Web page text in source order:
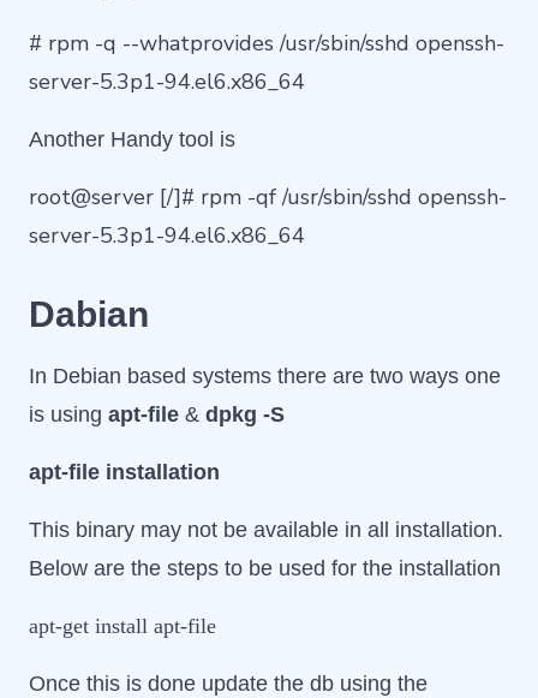
# rpm -q --whatprovides /usr/sbin/sshd openssh-
server-5.3p1-94.el6.x86_64
Another Handy tool is
root@server [/]# rpm -qf /usr/sbin/sshd openssh-
server-5.3p1-94.el6.x86_64
Dabian
In Debian based systems there are two ways one
is using apt-file & dpkg -S
apt-file installation
This binary may not be available in all installation.
Below are the steps to be used for the installation
apt-get install apt-file
Once this is done update the db using the